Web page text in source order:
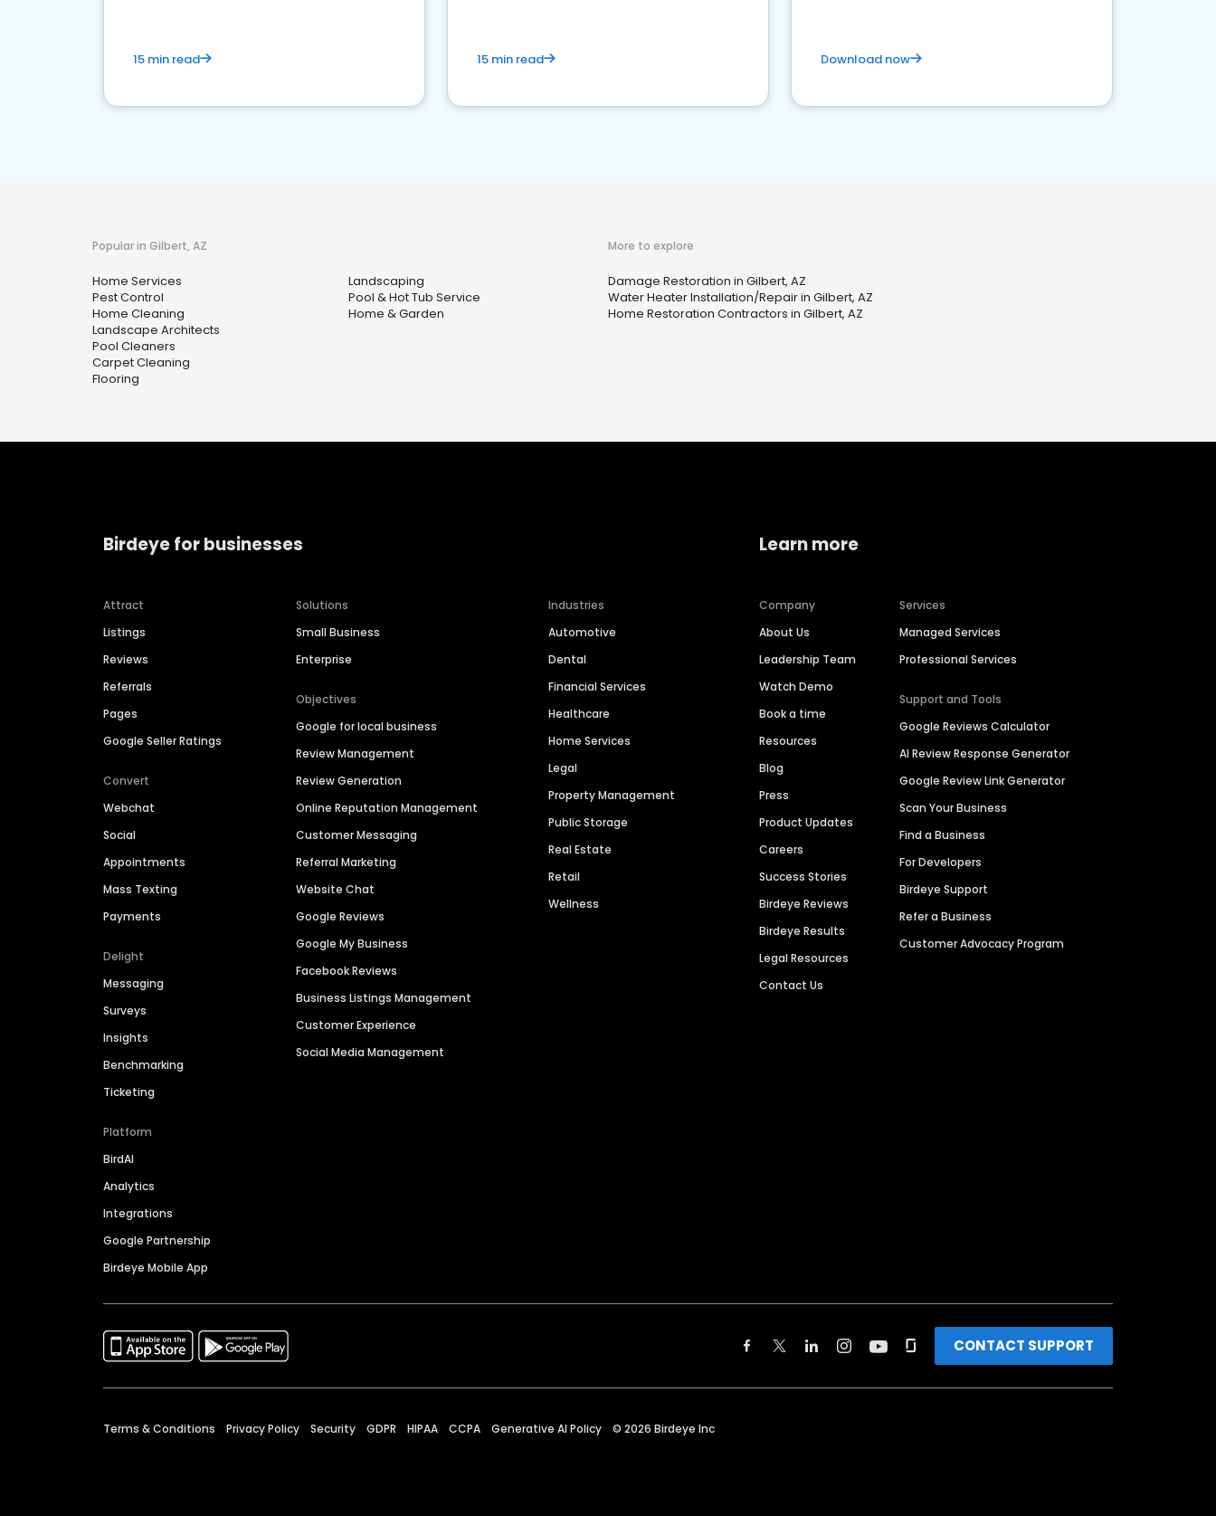
15 min read 15 min read Download now
Popular in Gilbert, AZ
Home Services
Pest Control
Home Cleaning
Landscape Architects
Pool Cleaners
Carpet Cleaning
Flooring
Landscaping
Pool & Hot Tub Service
Home & Garden
More to explore
Damage Restoration in Gilbert, AZ
Water Heater Installation/Repair in Gilbert, AZ
Home Restoration Contractors in Gilbert, AZ
Birdeye for businesses
Attract
Listings
Reviews
Referrals
Pages
Google Seller Ratings
Convert
Webchat
Social
Appointments
Mass Texting
Payments
Delight
Messaging
Surveys
Insights
Benchmarking
Ticketing
Platform
BirdAI
Analytics
Integrations
Google Partnership
Birdeye Mobile App
Solutions
Small Business
Enterprise
Objectives
Google for local business
Review Management
Review Generation
Online Reputation Management
Customer Messaging
Referral Marketing
Website Chat
Google Reviews
Google My Business
Facebook Reviews
Business Listings Management
Customer Experience
Social Media Management
Industries
Automotive
Dental
Financial Services
Healthcare
Home Services
Legal
Property Management
Public Storage
Real Estate
Retail
Wellness
Learn more
Company
About Us
Leadership Team
Watch Demo
Book a time
Resources
Blog
Press
Product Updates
Careers
Success Stories
Birdeye Reviews
Birdeye Results
Legal Resources
Contact Us
Services
Managed Services
Professional Services
Support and Tools
Google Reviews Calculator
AI Review Response Generator
Google Review Link Generator
Scan Your Business
Find a Business
For Developers
Birdeye Support
Refer a Business
Customer Advocacy Program
CONTACT SUPPORT
Terms & Conditions Privacy Policy Security GDPR HIPAA CCPA Generative AI Policy © 2026 Birdeye Inc